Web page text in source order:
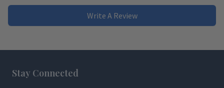
Write A Review
Stay Connected